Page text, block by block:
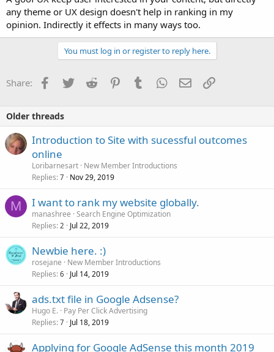
any theme or UX design doesn't help in ranking in my
opinion. Indirectly it effects in many ways too.
You must log in or register to reply here.
Share: Facebook
TwitterReddit PinterestTumblrWhatsApp
EmailLink
Older threads
Introduction to Site with sucessful outcomes
online
Loribarnesart New Member Introductions
Replies 7 Nov 29, 2019
M I want to rank my website globally.
manashree Search Engine Optimization
Replies 2 Jul 22, 2019
Newbie here. :)
rosejane
New Member Introductions
Replies 6 Jul 14, 2019
ads.txt file in Google Adsense?
Hugo E. Pay Per Click Advertising
Replies 7 Jul 18, 2019
Applying for Google AdSense this month 2019